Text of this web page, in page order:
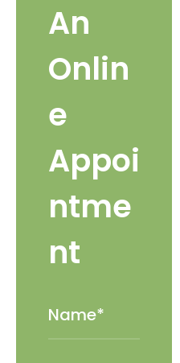
An
Onlin
e
Appoi
ntme
nt